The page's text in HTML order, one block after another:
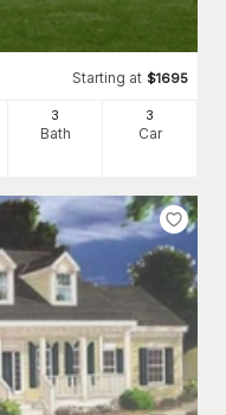
Starting at $1695
3
Bath
3
Car